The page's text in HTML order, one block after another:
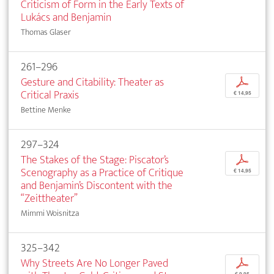
Criticism of Form in the Early Texts of
Lukács and Benjamin
Thomas Glaser
261–296
Gesture and Citability: Theater as
Critical Praxis
Bettine Menke
p
€ 14,95
297–324
The Stakes of the Stage: Piscator’s
Scenography as a Practice of Critique
and Benjamin’s Discontent with the
“Zeittheater”
Mimmi Woisnitza
p
€ 14,95
325–342
Why Streets Are No Longer Paved
p